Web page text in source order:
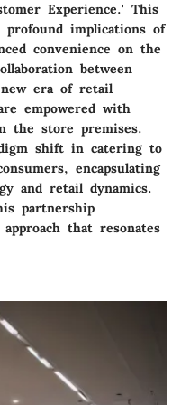
Experience.' This
implications of
convenience on the
between
era of retail
empowered with
the store premises.
shift in catering to
encapsulating
and retail dynamics.
partnership
that resonates